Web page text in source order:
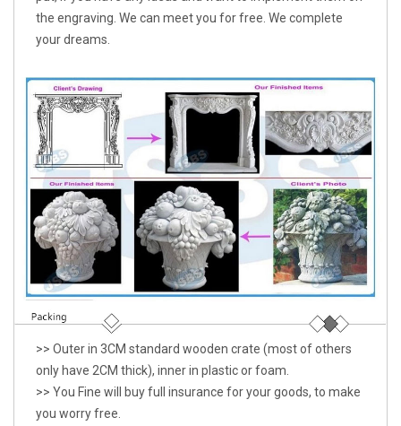
the engraving. We can meet you for free. We complete
your dreams.
>> Outer in 3CM standard wooden crate (most of others
only have 2CM thick), inner in plastic or foam.
>> You Fine will buy full insurance for your goods, to make
you worry free.